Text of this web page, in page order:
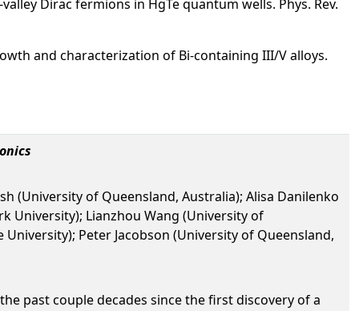
Dirac fermions in HgTe quantum wells. Phys. Rev.
and characterization of Bi-containing III/V alloys.
(University of Queensland, Australia); Alisa Danilenko
University); Lianzhou Wang (University of
University); Peter Jacobson (University of Queensland,
past couple decades since the first discovery of a